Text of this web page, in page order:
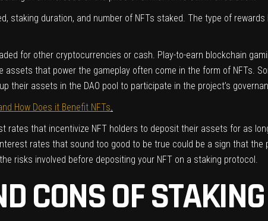
duration, and number of NFTs staked. The type of rewards
for other cryptocurrencies or cash. Play-to-earn blockchain
that power the gameplay often come in the form of NFTs.
their assets in the DAO pool to participate in the project’s
How Does it Benefit NFTs.
that incentivize NFT holders to deposit their assets for as
rates that sound too good to be true could be a sign that the
risks involved before depositing your NFT on a staking protocol.
CONS OF